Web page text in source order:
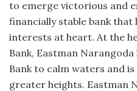
to emerge victorious and
financially stable bank
interests at heart. At the
Bank, Eastman
Bank to calm waters and
greater heights. Eastman